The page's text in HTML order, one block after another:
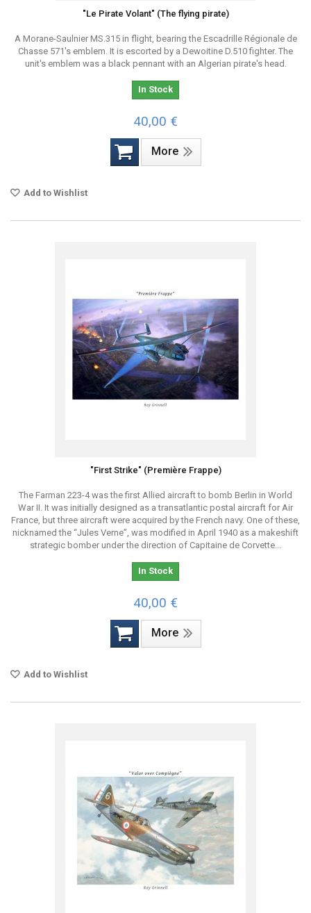
"Le Pirate Volant" (The flying pirate)
A Morane-Saulnier MS.315 in flight, bearing the Escadrille Régionale de
Chasse 571's emblem. It is escorted by a Dewoitine D.510 fighter. The
unit's emblem was a black pennant with an Algerian pirate's head.
In Stock
40,00 €
More
Add to Wishlist
"First Strike" (Première Frappe)
The Farman 223-4 was the first Allied aircraft to bomb Berlin in World
War II. It was initially designed as a transatlantic postal aircraft for Air
France, but three aircraft were acquired by the French navy. One of these,
nicknamed the “Jules Verne”, was modified in April 1940 as a makeshift
strategic bomber under the direction of Capitaine de Corvette...
In Stock
40,00 €
More
Add to Wishlist